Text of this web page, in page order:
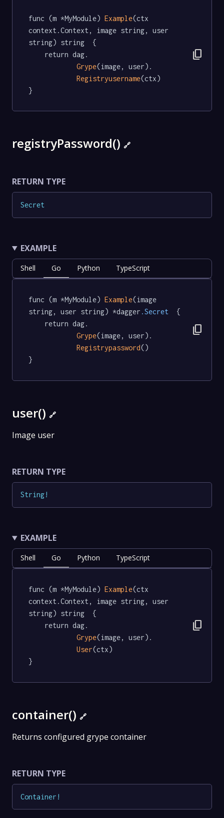
func (m *MyModule) Example(ctx
context.Context, image string, user
string) string  {
Grype(image, user).
Registryusername(ctx)
}
content_copy
registryPassword() 🔗
RETURN TYPE
Secret
EXAMPLE
Shell Go Python TypeScript
func (m *MyModule) Example(image
string, user string) *dagger .Secret
  {
Grype(image, user).
Registrypassword()
}
content_copy
user() 🔗
Image user
RETURN TYPE
String!
EXAMPLE
Shell Go Python TypeScript
func (m *MyModule) Example(ctx
context.Context, image string, user
string) string  {
Grype(image, user).
User(ctx)
}
content_copy
container() 🔗
Returns configured grype container
RETURN TYPE
Container !